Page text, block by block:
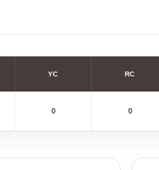
YC RC
0 0